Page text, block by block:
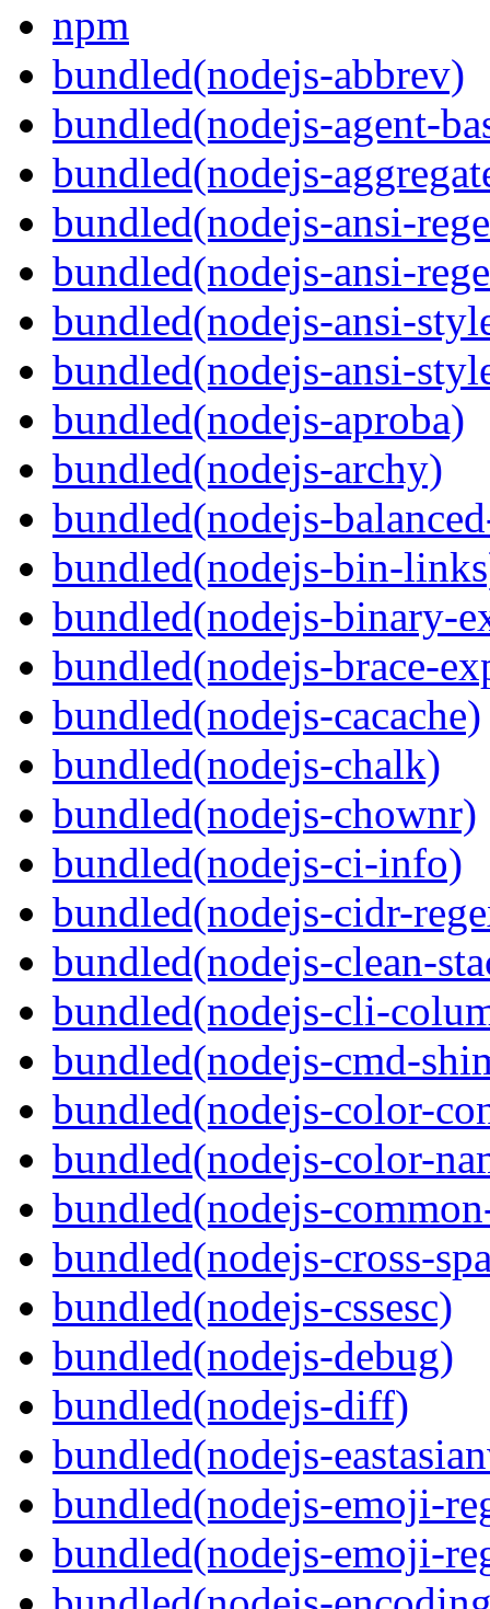
npm
bundled(nodejs-abbrev)
bundled(nodejs-agent-
bundled(nodejs-
bundled(nodejs-ansi-
bundled(nodejs-ansi-
bundled(nodejs-ansi-
bundled(nodejs-ansi-
bundled(nodejs-aproba)
bundled(nodejs-archy)
bundled(nodejs-
bundled(nodejs-bin-
bundled(nodejs-binary-
bundled(nodejs-brace-
bundled(nodejs-cacache)
bundled(nodejs-chalk)
bundled(nodejs-chownr)
bundled(nodejs-ci-info)
bundled(nodejs-cidr-
bundled(nodejs-clean-
bundled(nodejs-cli-
bundled(nodejs-cmd-
bundled(nodejs-color-
bundled(nodejs-color-
bundled(nodejs-
bundled(nodejs-cross-
bundled(nodejs-cssesc)
bundled(nodejs-debug)
bundled(nodejs-diff)
bundled(nodejs-
bundled(nodejs-emoji-
bundled(nodejs-emoji-